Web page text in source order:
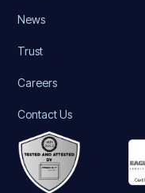
News
Trust
Careers
Contact Us